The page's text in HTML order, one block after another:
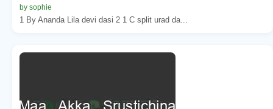
by sophie
1 By Ananda Lila devi dasi 2 1 C split urad da...